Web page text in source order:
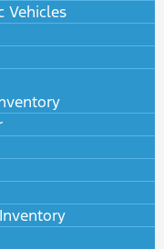
Vehicles